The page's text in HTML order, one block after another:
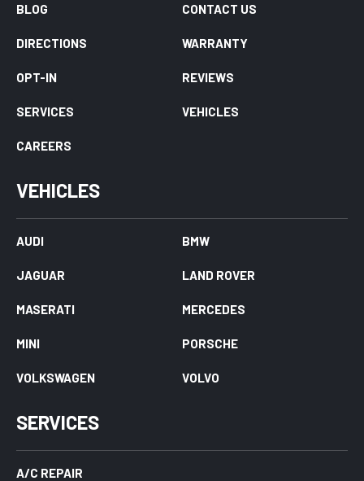
BLOG CONTACT US
DIRECTIONS WARRANTY
OPT-IN REVIEWS
SERVICES VEHICLES
CAREERS
VEHICLES
AUDI BMW
JAGUAR LAND ROVER
MASERATI MERCEDES
MINI PORSCHE
VOLKSWAGEN VOLVO
SERVICES
A/C REPAIR